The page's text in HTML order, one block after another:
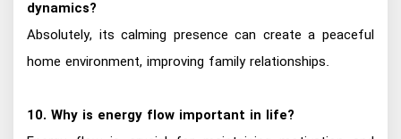
dynamics?
Absolutely, its calming presence can create a peaceful
home environment, improving family relationships.
10. Why is energy flow important in life?